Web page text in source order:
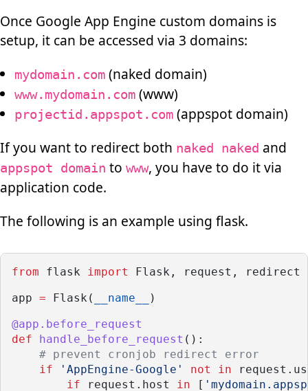
Once Google App Engine custom domains is
setup, it can be accessed via 3 domains:
mydomain.com(naked domain)
www.mydomain.com(www)
projectid.appspot.com(appspot domain)
If you want to redirect both naked naked and
appspot domain to www, you have to do it via
application code.
The following is an example using flask.
from flask import
Flask, request, redirect
app = Flask( __name__
)
@app.before_request
def
handle_before_request ():
# prevent cronjob redirect error
if
'AppEngine-Google' not in
if request.host in [